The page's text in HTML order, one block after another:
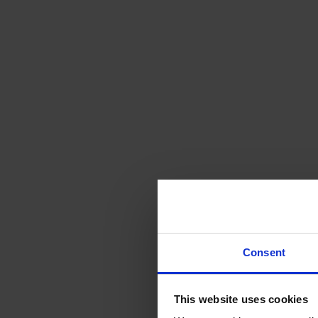
Consent
This website uses cookies